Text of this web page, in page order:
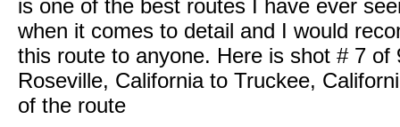
is one of the best routes I have ever
when it comes to detail and I would
this route to anyone. Here is shot # 7 of
Roseville, California to Truckee,
of the route